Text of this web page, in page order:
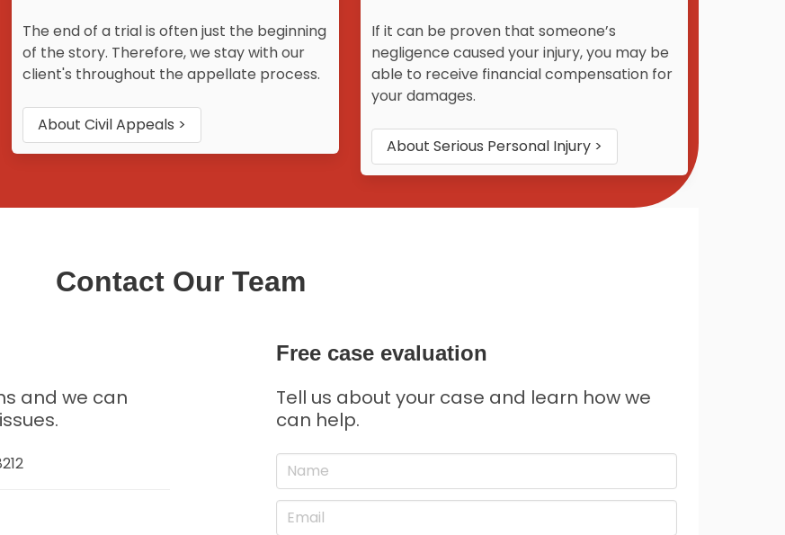
The end of a trial is often just the beginning
of the story. Therefore, we stay with our
client's throughout the appellate process.
About Civil Appeals >
If it can be proven that someone’s
negligence caused your injury, you may be
able to receive financial compensation for
your damages.
About Serious Personal Injury >
Contact Our Team
and we can
Free case evaluation
Tell us about your case and learn how we
can help.